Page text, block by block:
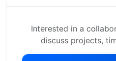
Interested in a
discuss projects,